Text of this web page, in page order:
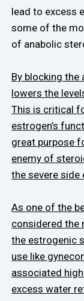
lead to excess
some of the
of anabolic
By blocking
lowers the
This is critical
estrogen’s
great purpose
enemy of
the severe
As one of the
considered
the estrogenic
use like
associated
excess water